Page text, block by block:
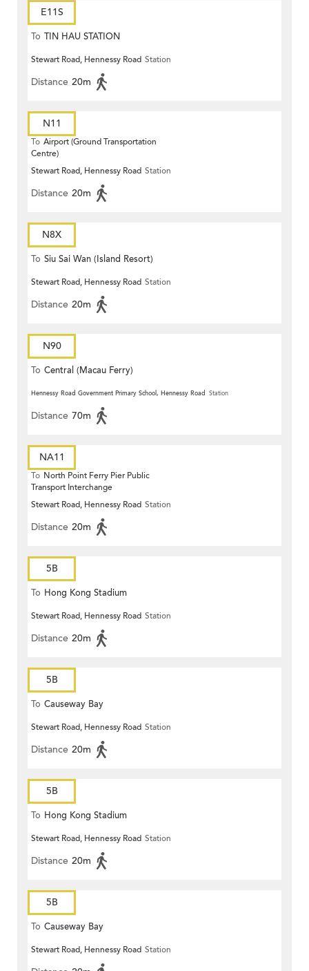
E11S
To TIN HAU STATION
Stewart Road, Hennessy Road Station
Distance 20m
N11
To Airport (Ground Transportation
Centre)
Stewart Road, Hennessy Road Station
Distance 20m
N8X
To Siu Sai Wan (Island Resort)
Stewart Road, Hennessy Road Station
Distance 20m
N90
To Central (Macau Ferry)
Hennessy Road Government Primary School, Hennessy Road Station
Distance 70m
NA11
To North Point Ferry Pier Public
Transport Interchange
Stewart Road, Hennessy Road Station
Distance 20m
5B
To Hong Kong Stadium
Stewart Road, Hennessy Road Station
Distance 20m
5B
To Causeway Bay
Stewart Road, Hennessy Road Station
Distance 20m
5B
To Hong Kong Stadium
Stewart Road, Hennessy Road Station
Distance 20m
5B
To Causeway Bay
Stewart Road, Hennessy Road Station